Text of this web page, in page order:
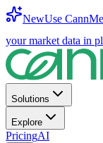
NewUse
your market data in
Solutions
Explore
PricingAI